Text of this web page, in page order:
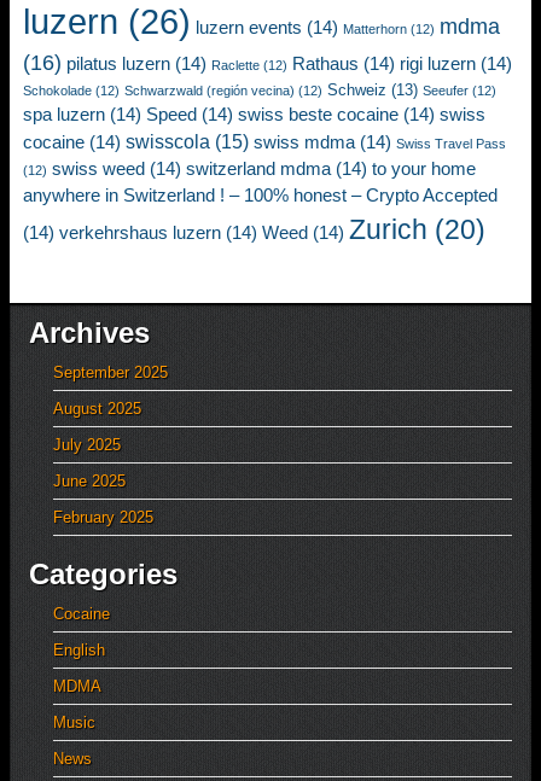
luzern (26) luzern events (14) Matterhorn (12) mdma
(16) pilatus luzern (14) Raclette (12) Rathaus (14) rigi luzern (14)
Schokolade (12) Schwarzwald (región vecina) (12) Schweiz (13) Seeufer (12)
spa luzern (14) Speed (14) swiss beste cocaine (14) swiss
cocaine (14) swisscola (15) swiss mdma (14) Swiss Travel Pass
(12) swiss weed (14) switzerland mdma (14) to your home
anywhere in Switzerland ! – 100% honest – Crypto Accepted
(14) verkehrshaus luzern (14) Weed (14) Zurich (20)
Archives
September 2025
August 2025
July 2025
June 2025
February 2025
Categories
Cocaine
English
MDMA
Music
News